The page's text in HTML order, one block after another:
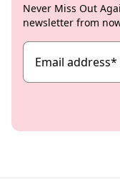
Never Miss Out
newsletter from
Email address*